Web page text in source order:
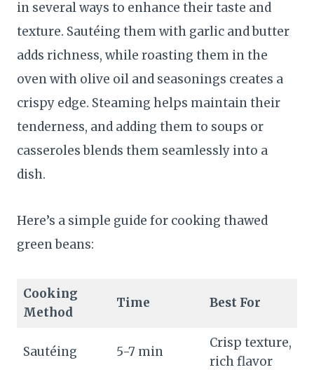
in several ways to enhance their taste and
texture. Sautéing them with garlic and butter
adds richness, while roasting them in the
oven with olive oil and seasonings creates a
crispy edge. Steaming helps maintain their
tenderness, and adding them to soups or
casseroles blends them seamlessly into a
dish.
Here’s a simple guide for cooking thawed
green beans:
Cooking
Method
Time Best For
Sautéing 5-7 min
Crisp texture,
rich flavor